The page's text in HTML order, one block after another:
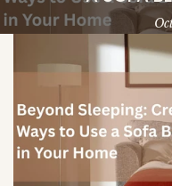
Creative
Ways
Use